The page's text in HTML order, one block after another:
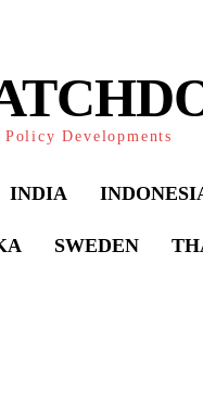
Developments
INDIA
SWEDEN